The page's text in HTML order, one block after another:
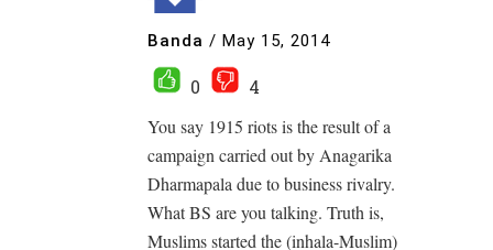
Banda / May 15, 2014
0
4
You say 1915 riots is the result of a
campaign carried out by Anagarika
Dharmapala due to business rivalry.
What BS are you talking. Truth is,
Muslims started the (inhala-Muslim)